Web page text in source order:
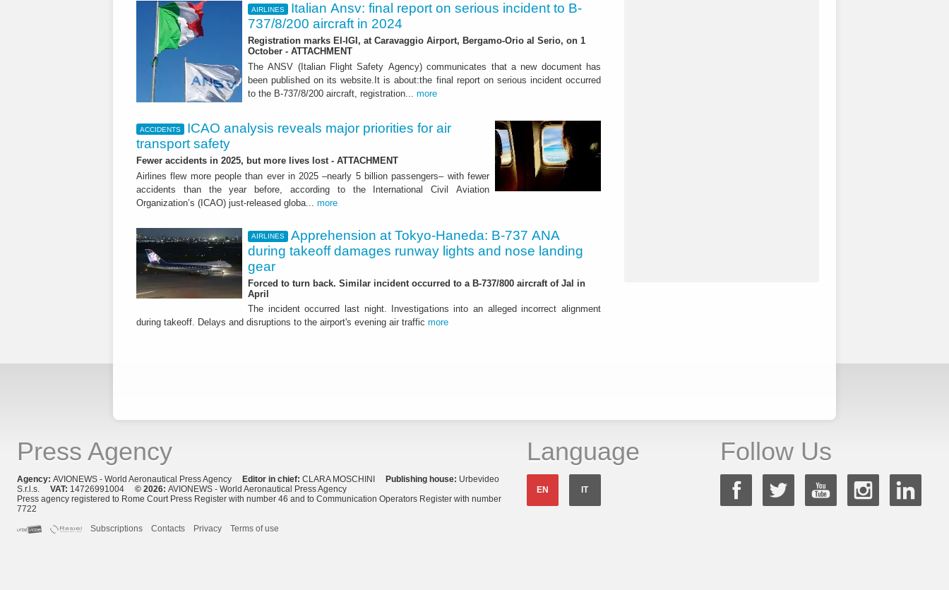
AIRLINES
Italian Ansv: final report on serious incident to B-
737/8/200 aircraft in 2024
Registration marks EI-IGI, at Caravaggio Airport, Bergamo-Orio al Serio, on 1
October - ATTACHMENT
The ANSV (Italian Flight Safety Agency) communicates that a new document has
been published on its website.It is about:the final report on serious incident occurred
to the B-737/8/200 aircraft, registration... more
ACCIDENTS
ICAO analysis reveals major priorities for air
transport safety
Fewer accidents in 2025, but more lives lost - ATTACHMENT
Airlines flew more people than ever in 2025 –nearly 5 billion passengers– with fewer
accidents than the year before, according to the International Civil Aviation
Organization’s (ICAO) just-released globa... more
AIRLINES
Apprehension at Tokyo-Haneda: B-737 ANA
during takeoff damages runway lights and nose landing
gear
Forced to turn back. Similar incident occurred to a B-737/800 aircraft of Jal in
April
The incident occurred last night. Investigations into an alleged incorrect alignment
during takeoff. Delays and disruptions to the airport's evening air traffic more
Press Agency
Agency: AVIONEWS - World Aeronautical Press Agency Editor in chief: CLARA MOSCHINI Publishing house: Urbevideo
S.r.l.s. VAT: 14726991004 © 2026: AVIONEWS - World Aeronautical Press Agency
Press agency registered to Rome Court Press Register with number 46 and to Communication Operators Register with number
7722
Subscriptions
Contacts Privacy Terms of use
Language
EN IT
Follow Us